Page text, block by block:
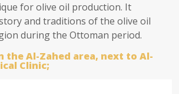
for olive oil production. It
and traditions of the olive oil
during the Ottoman period.
the Al-Zahed area, next to Al-
Clinic;